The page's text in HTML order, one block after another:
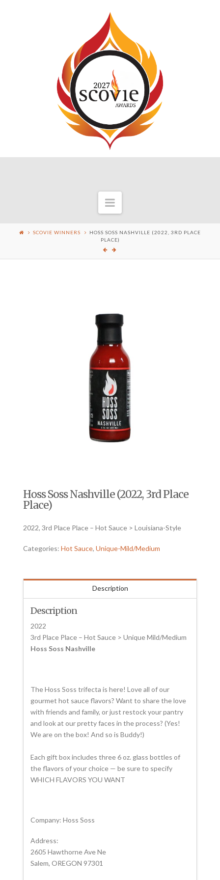
Navigation
SCOVIE WINNERS
HOSS SOSS NASHVILLE (2022, 3RD PLACE
PLACE)
Hoss Soss Nashville (2022, 3rd Place
Place)
2022, 3rd Place Place – Hot Sauce > Louisiana-Style
Categories:Hot Sauce,Unique-Mild/Medium
Description
Description
2022
3rd Place Place – Hot Sauce > Unique Mild/Medium
Hoss Soss Nashville
TheHoss Soss trifecta is here! Love all of our
gourmet hot sauce flavors? Want to share the love
with friends and family, or just restock your pantry
and look at our pretty faces in the process? (Yes!
We are on the box! And so is Buddy!)
Each gift box includes three 6 oz. glass bottles of
the flavors of your choice — be sure to specify
WHICH FLAVORS YOU WANT
Company: Hoss Soss
Address:
2605 Hawthorne Ave Ne
Salem, OREGON 97301